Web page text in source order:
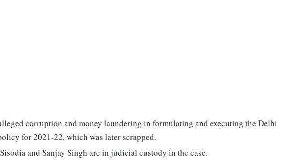
corruption and money laundering in formulating and executing the Delhi
for 2021-22, which was later scrapped.
and Sanjay Singh are in judicial custody in the case.